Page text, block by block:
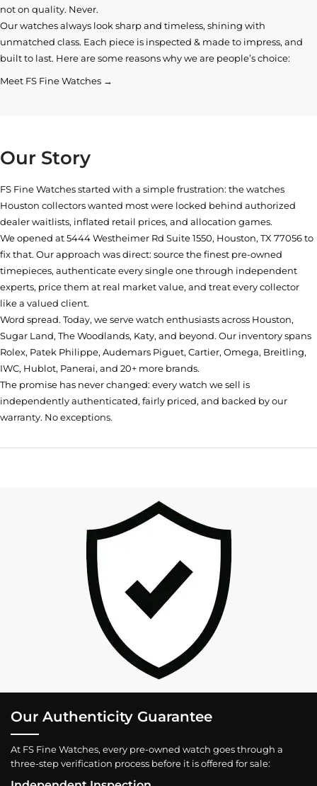
not on quality. Never.
Our watches always look sharp and timeless, shining with
unmatched class. Each piece is inspected & made to impress, and
built to last. Here are some reasons why we are people’s choice:
Meet FS Fine Watches →
Our Story
FS Fine Watches started with a simple frustration: the watches
Houston collectors wanted most were locked behind authorized
dealer waitlists, inflated retail prices, and allocation games.
We opened at5444 Westheimer Rd Suite 1550, Houston, TX 77056to
fix that. Our approach was direct: source the finest pre-owned
timepieces, authenticate every single one through independent
experts, price them at real market value, and treat every collector
like a valued client.
Word spread. Today, we serve watch enthusiasts across Houston,
Sugar Land, The Woodlands, Katy, and beyond. Our inventory spans
Rolex, Patek Philippe, Audemars Piguet, Cartier, Omega, Breitling,
IWC, Hublot, Panerai, and 20+ more brands.
The promise has never changed: every watch we sell is
independently authenticated, fairly priced, and backed by our
warranty. No exceptions.
Our Authenticity Guarantee
At FS Fine Watches, every pre-owned watch goes through a
three-step verification process before it is offered for sale: